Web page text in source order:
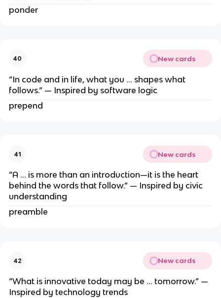
ponder
40 New cards
“In code and in life, what you … shapes what
follows.” — Inspired by software logic
prepend
41 New cards
“A … is more than an introduction—it is the heart
behind the words that follow.” — Inspired by civic
understanding
preamble
42 New cards
“What is innovative today may be … tomorrow.” —
Inspired by technology trends